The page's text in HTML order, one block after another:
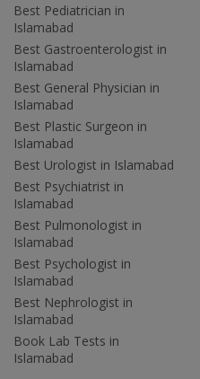
Best Pediatrician in
Islamabad
Best Gastroenterologist in
Islamabad
Best General Physician in
Islamabad
Best Plastic Surgeon in
Islamabad
Best Urologist in Islamabad
Best Psychiatrist in
Islamabad
Best Pulmonologist in
Islamabad
Best Psychologist in
Islamabad
Best Nephrologist in
Islamabad
Book Lab Tests in
Islamabad